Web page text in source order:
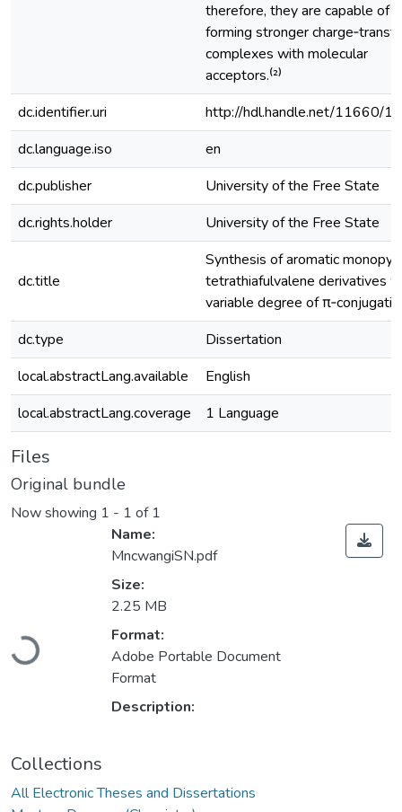
therefore, they are capable of
forming stronger
complexes with molecular
acceptors.⁽²⁾
dc.identifier.uri
http://hdl.handle.net/11660/
dc.language.iso
en
dc.publisher
University of the Free State
dc.rights.holder
University of the Free State
dc.title
Synthesis of aromatic
tetrathiafulvalene derivatives
variable degree of
dc.type
Dissertation
local.abstractLang.available
English
local.abstractLang.coverage
1 Language
Files
Original bundle
Now showing 1 - 1 of 1
Loading...
Name:
MncwangiSN.pdf
Size:
2.25 MB
Format:
Adobe Portable Document
Format
Description:
Collections
All Electronic Theses and Dissertations